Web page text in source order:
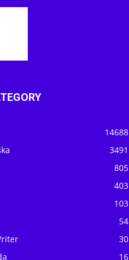
14688
3491
805
403
103
54
30
16